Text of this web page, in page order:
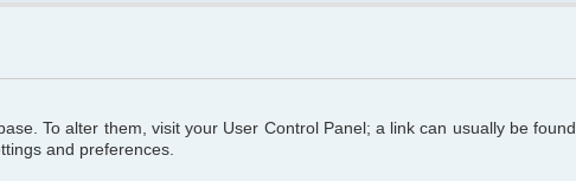
To alter them, visit your User Control Panel; a link can usually be found
and preferences.